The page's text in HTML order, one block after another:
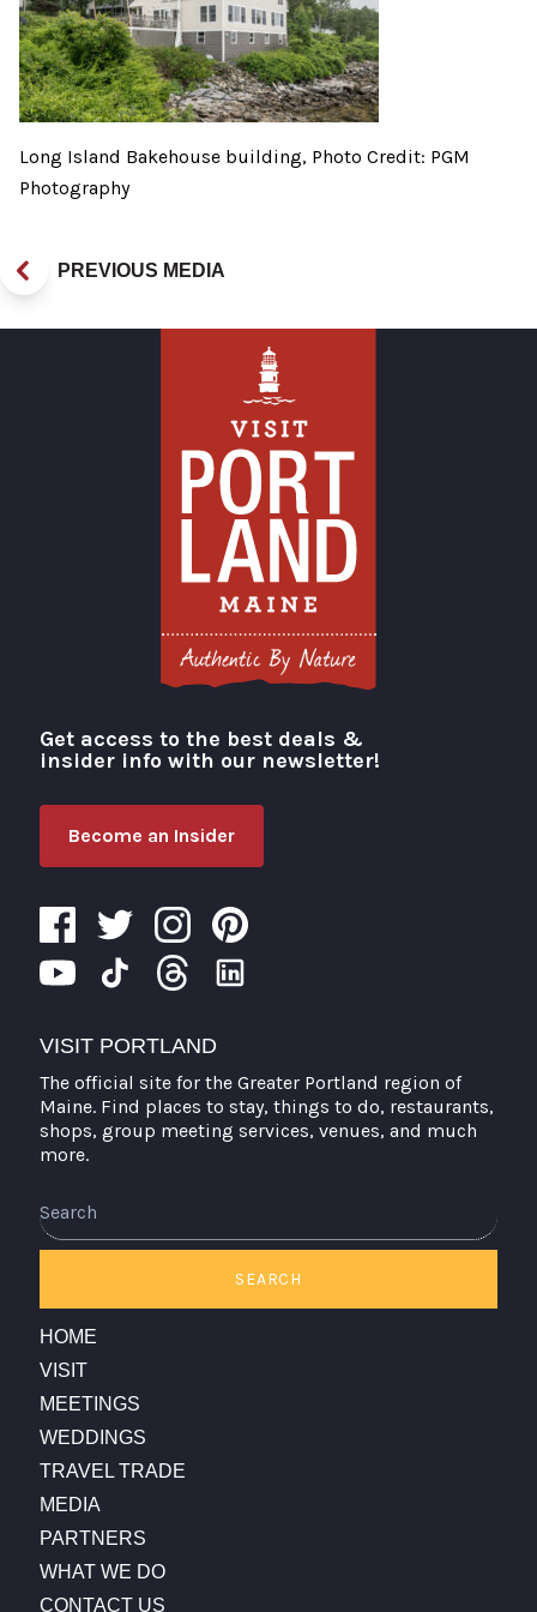
Long Island Bakehouse building, Photo Credit: PGM
Photography
PREVIOUS MEDIA
Visit Portland
Get access to the best deals &
insider info with our newsletter!
Become an Insider
VISIT PORTLAND
The official site for the Greater Portland region of
Maine. Find places to stay, things to do, restaurants,
shops, group meeting services, venues, and much
more.
SEARCH
HOME
VISIT
MEETINGS
WEDDINGS
TRAVEL TRADE
MEDIA
PARTNERS
WHAT WE DO
CONTACT US